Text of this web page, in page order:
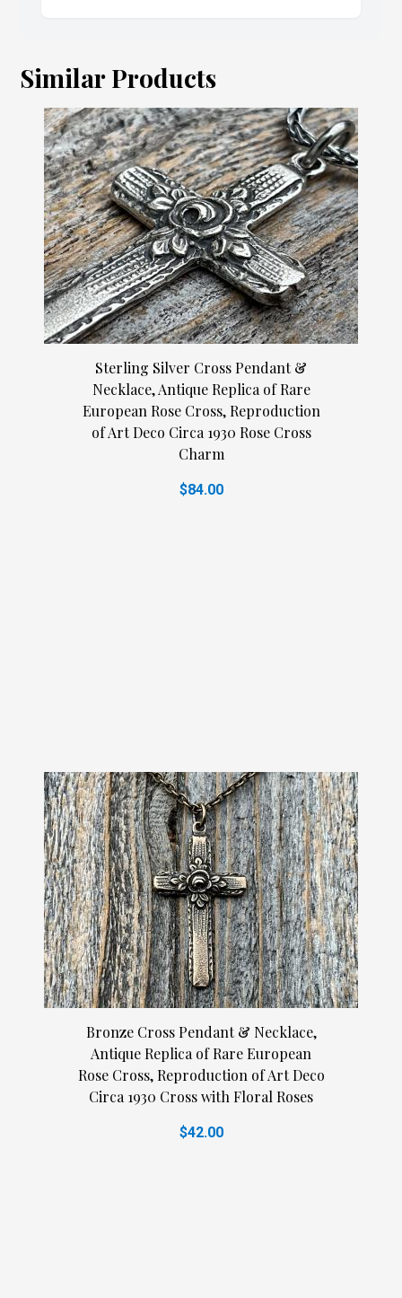
Similar Products
Sterling Silver Cross Pendant &
Necklace, Antique Replica of Rare
European Rose Cross, Reproduction
of Art Deco Circa 1930 Rose Cross
Charm
$84.00
Bronze Cross Pendant & Necklace,
Antique Replica of Rare European
Rose Cross, Reproduction of Art Deco
Circa 1930 Cross with Floral Roses
$42.00